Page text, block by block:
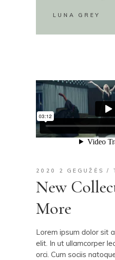
LUNA GREY
2020 2 GEGUŽĖS
New
More
Lorem ipsum dolor sit
elit. In ut ullamcorper
orci. Cum sociis